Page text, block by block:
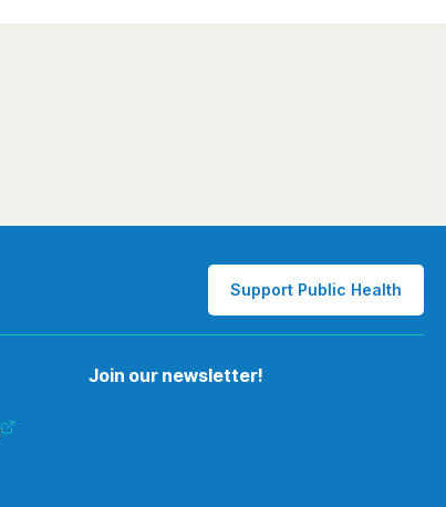
Support Public Health
Join our newsletter!